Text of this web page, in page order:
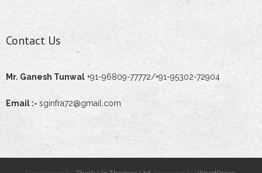
- Tubular Poles
- - Hotel/Restaurant/Mall Light Pole
- - Steel Tubular Pole
- - Swaged Tubular Poles
- - Street Lighting Pole
Contact Us
Mr. Ganesh Tunwal +91-96809-77772/+91-95302-72904
Email :- sginfra72@gmail.com